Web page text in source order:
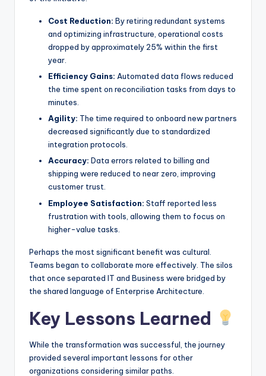
Cost Reduction: By retiring redundant systems
and optimizing infrastructure, operational costs
dropped by approximately 25% within the first
year.
Efficiency Gains: Automated data flows reduced
the time spent on reconciliation tasks from days to
minutes.
Agility: The time required to onboard new partners
decreased significantly due to standardized
integration protocols.
Accuracy: Data errors related to billing and
shipping were reduced to near zero, improving
customer trust.
Employee Satisfaction: Staff reported less
frustration with tools, allowing them to focus on
higher-value tasks.
Perhaps the most significant benefit was cultural.
Teams began to collaborate more effectively. The silos
that once separated IT and Business were bridged by
the shared language of Enterprise Architecture.
Key Lessons Learned
While the transformation was successful, the journey
provided several important lessons for other
organizations considering similar paths.